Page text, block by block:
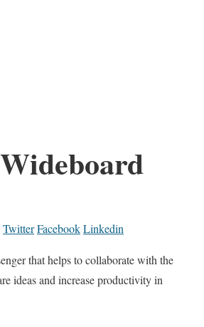
Wideboard
TwitterFacebookLinkedin
that helps to collaborate with the
ideas and increase productivity in